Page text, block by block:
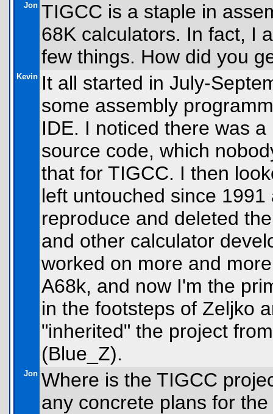
Jon TIGCC is a staple in
68K calculators. In fact, I
few things. How did you
Kevin It all started in July-
some assembly
IDE. I noticed there was
source code, which
that for TIGCC. I then
left untouched since
reproduce and deleted
and other calculator
worked on more and
A68k, and now I'm the
in the footsteps of Zeljko
"inherited" the project
(Blue_Z).
Jon Where is the TIGCC
any concrete plans for